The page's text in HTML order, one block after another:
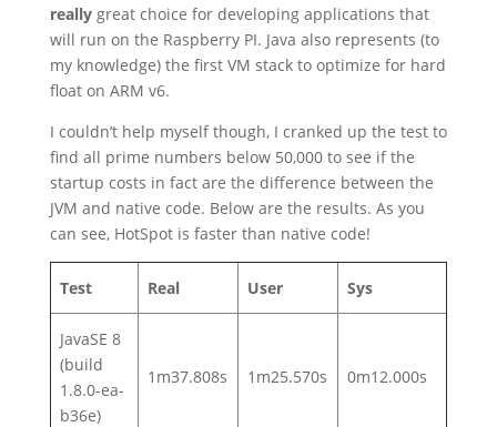
reallygreat choice for developing applications that
will run on the Raspberry PI. Java also represents (to
my knowledge) the first VM stack to optimize for hard
float on ARM v6.
I couldn’t help myself though, I cranked up the test to
find all prime numbers below 50,000 to see if the
startup costs in fact are the difference between the
JVM and native code. Below are the results. As you
can see, HotSpot is faster than native code!
Test Real User Sys
JavaSE 8
(build
1.8.0-ea-
b36e)
1m37.808s 1m25.570s 0m12.000s